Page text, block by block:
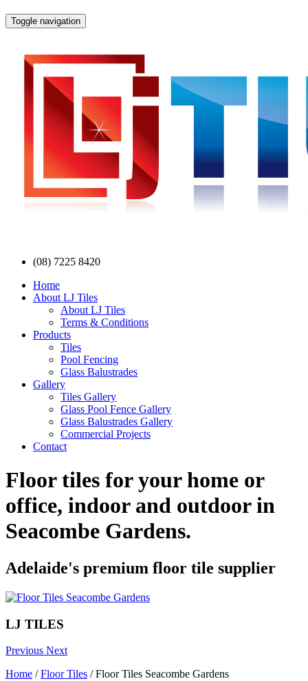
Toggle navigation
(08) 7225 8420
Home
About LJ Tiles
About LJ Tiles
Terms & Conditions
Products
Tiles
Pool Fencing
Glass Balustrades
Gallery
Tiles Gallery
Glass Pool Fence Gallery
Glass Balustrades Gallery
Commercial Projects
Contact
Floor tiles for your home or
office, indoor and outdoor in
Seacombe Gardens.
Adelaide's premium floor tile supplier
LJ TILES
Previous Next
Home /Floor Tiles /Floor Tiles Seacombe Gardens